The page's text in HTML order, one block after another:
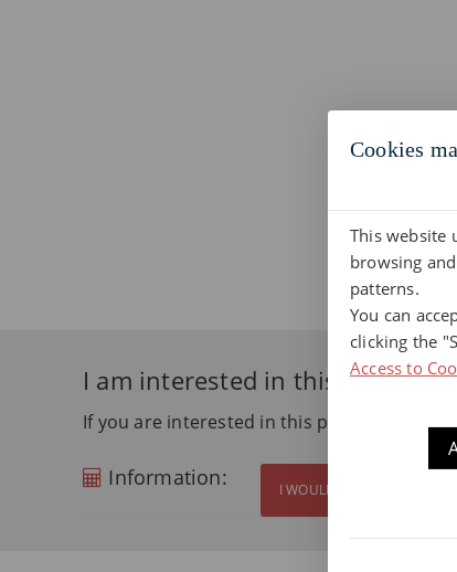
I am interested in this product
If you are interested in this product and
Information: I WOULD LIKE MORE
Cookies
This website
browsing
patterns.
You can
clicking the
Access to